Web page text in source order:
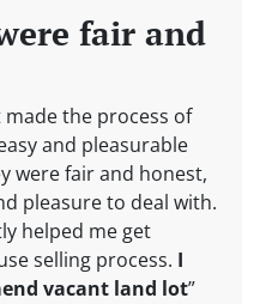
fair and
made the process of
and pleasurable
were fair and honest,
pleasure to deal with.
helped me get
selling process. I
vacant land lot”